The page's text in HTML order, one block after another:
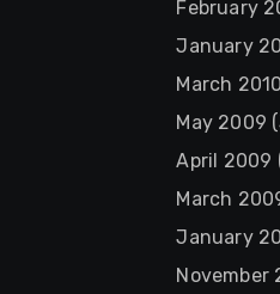
February
January
March 2010
May 2009
April 2009
March
January
November